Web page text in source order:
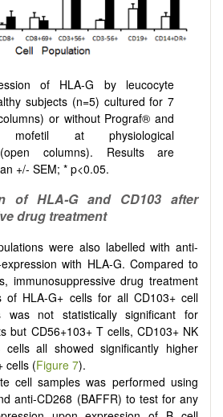
of HLA-G by leucocyte
subjects (n=5) cultured for 7
or without Prograf® and
mofetil at physiological
columns). Results are
+/- SEM; * p<0.05.
of HLA-G and CD103 after
drug treatment
were also labelled with anti-
with HLA-G. Compared to
immunosuppressive drug treatment
of HLA-G+ cells for all CD103+ cell
was not statistically significant for
but CD56+103+ T cells, CD103+ NK
all showed significantly higher
cells (Figure 7).
cell samples was performed using
anti-CD268 (BAFFR) to test for any